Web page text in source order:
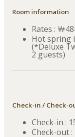
Room information
Rates : ￦
Hot spring
(*Deluxe
2 guests)
Check-in / Check-
Check-in :
Check-out :